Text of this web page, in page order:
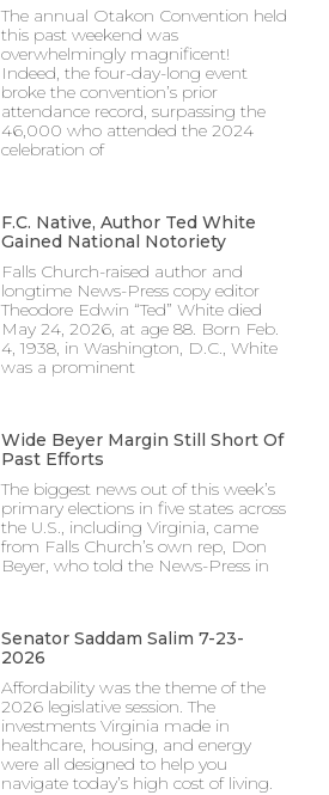
The annual Otakon Convention held
this past weekend was
overwhelmingly magnificent!
Indeed, the four-day-long event
broke the convention’s prior
attendance record, surpassing the
46,000 who attended the 2024
celebration of
F.C. Native, Author Ted White
Gained National Notoriety
Falls Church-raised author and
longtime News-Press copy editor
Theodore Edwin “Ted” White died
May 24, 2026, at age 88. Born Feb.
4, 1938, in Washington, D.C., White
was a prominent
Wide Beyer Margin Still Short Of
Past Efforts
The biggest news out of this week’s
primary elections in five states across
the U.S., including Virginia, came
from Falls Church’s own rep, Don
Beyer, who told the News-Press in
Senator Saddam Salim 7-23-
2026
Affordability was the theme of the
2026 legislative session. The
investments Virginia made in
healthcare, housing, and energy
were all designed to help you
navigate today’s high cost of living.